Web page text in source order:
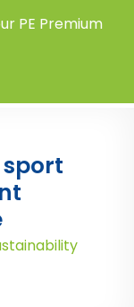
PE Premium
sport